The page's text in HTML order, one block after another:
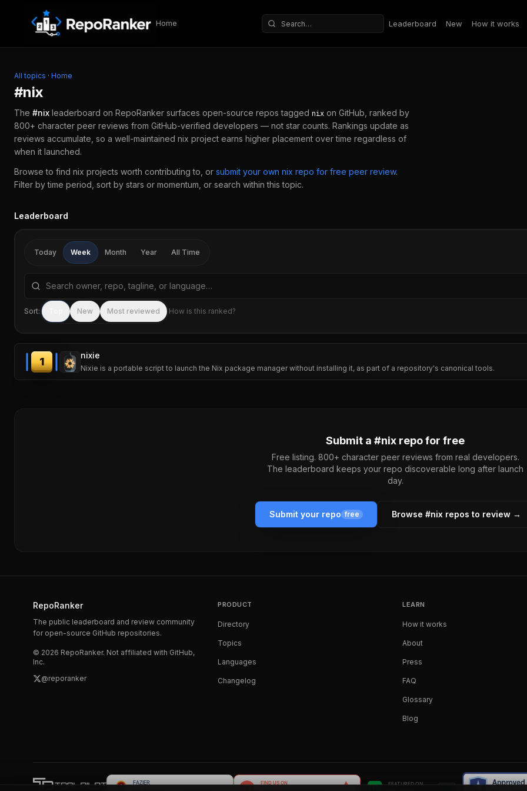
Skip to content
Home
Search repositories
Leaderboard New How it works
All topics · Home
#nix
The #nix leaderboard on RepoRanker surfaces open-source repos tagged nix on GitHub, ranked by
800+ character peer reviews from GitHub-verified developers — not star counts. Rankings update as
reviews accumulate, so a well-maintained nix project earns higher placement over time regardless of
when it launched.
Browse to find nix projects worth contributing to, or submit your own nix repo for free peer review.
Filter by time period, sort by stars or momentum, or search within this topic.
Leaderboard
Today Week Month Year All Time
Search repositories by name, tagline, or language
Sort: New Most reviewed How is this ranked?
1
nixie
Nixie is a portable script to launch the Nix package manager without installing it, as part of a repository's canonical tools.
Submit a #nix repo for free
Free listing. 800+ character peer reviews from real developers.
The leaderboard keeps your repo discoverable long after launch
day.
Submit your repo free Browse #nix repos to review →
RepoRanker
The public leaderboard and review community
for open-source GitHub repositories.
© 2026 RepoRanker. Not affiliated with GitHub,
Inc.
@reporanker
PRODUCT
Directory
Topics
Languages
Changelog
LEARN
How it works
About
Press
FAQ
Glossary
Blog